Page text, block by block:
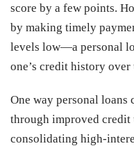
score by a few points.
by making timely
levels low—a personal
one’s credit history over
One way personal loans
through improved
consolidating high-